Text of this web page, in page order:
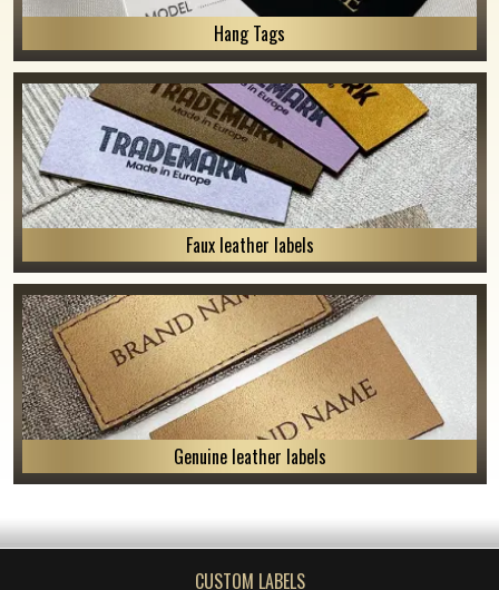
Hang Tags
Faux leather labels
Genuine leather labels
CUSTOM LABELS